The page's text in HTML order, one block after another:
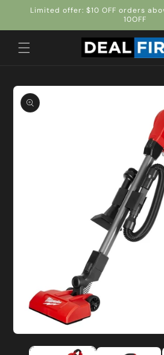
Skip to
Limited offer: $10 OFF orders
10OFF
Skip to
product
information
media